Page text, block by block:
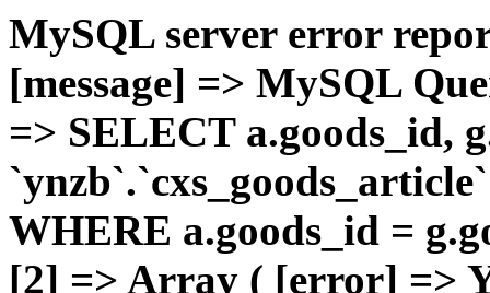
MySQL server error
[message] => MySQL
=> SELECT a.goods_id,
WHERE a.goods_id =
[2] => Array ( [error] =>